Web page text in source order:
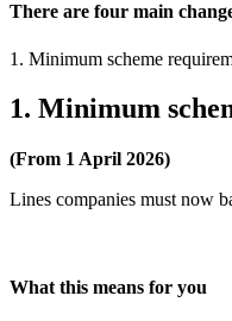
There are four main
1. Minimum scheme
1. Minimum
(From 1 April 2026)
Lines companies must now
What this means for you